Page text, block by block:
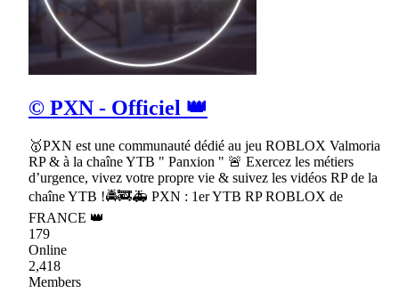
© PXN - Officiel 👑
🥇PXN est une communauté dédié au jeu ROBLOX Valmoria
RP & à la chaîne YTB " Panxion " 🚨 Exercez les métiers
d’urgence, vivez votre propre vie & suivez les vidéos RP de la
chaîne YTB !🚔🚒🚑 PXN : 1er YTB RP ROBLOX de
FRANCE 👑
179
Online
2,418
Members